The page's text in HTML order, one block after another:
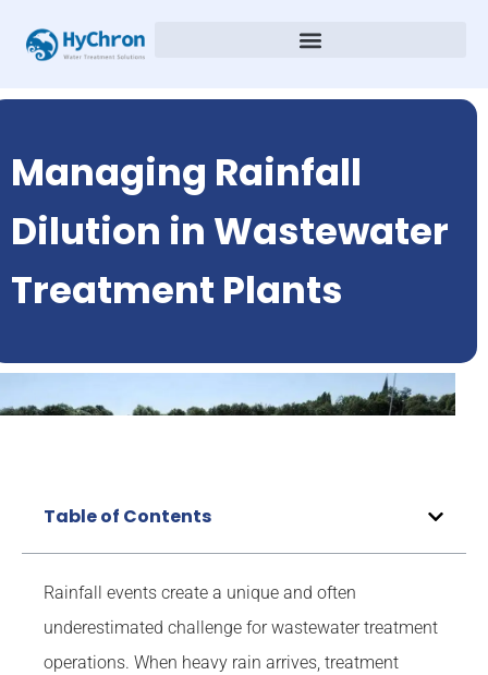
Managing Rainfall
Dilution in Wastewater
Treatment Plants
Table of Contents
Rainfall events create a unique and often
underestimated challenge for wastewater treatment
operations. When heavy rain arrives, treatment